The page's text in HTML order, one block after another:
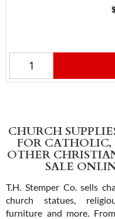
$
CHURCH
FOR
OTHER
SALE
T.H. Stemper Co. sells
church statues,
furniture and more.